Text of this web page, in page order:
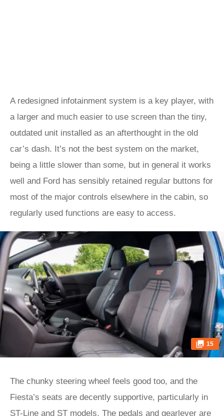
A redesigned infotainment system is a key player, with
a larger and much easier to use screen than the tiny,
outdated unit installed as an afterthought in the old
car’s dash. It’s not the best system on the market,
being a little slower than some, but in general it works
well and Ford has sensibly retained regular buttons for
most of the major controls elsewhere in the cabin, so
regularly used functions are easy to access.
15
The chunky steering wheel feels good too, and the
Fiesta’s seats are decently supportive, particularly in
ST-Line and ST models. The pedals and gearlever are